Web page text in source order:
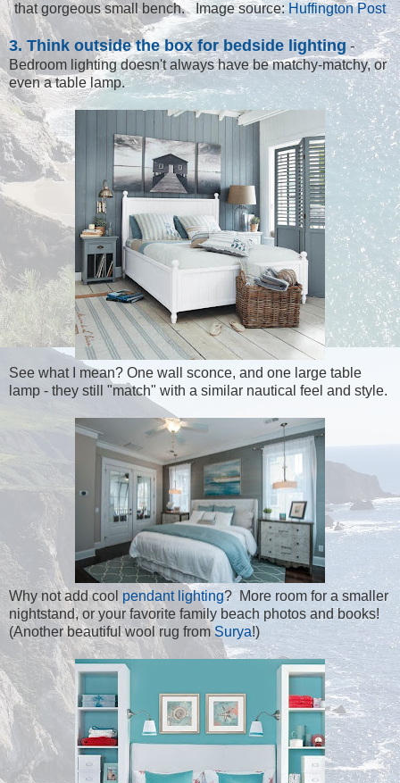
that gorgeous small bench. Image source:Huffington Post
3. Think outside the box for bedside lighting-
Bedroom lighting doesn't always have be matchy-matchy, or
even a table lamp.
See what I mean? One wall sconce, and one large table
lamp - they still "match" with a similar nautical feel and style.
Why not add cool pendant lighting? More room for a smaller
nightstand, or your favorite family beach photos and books!
(Another beautiful wool rug fromSurya!)